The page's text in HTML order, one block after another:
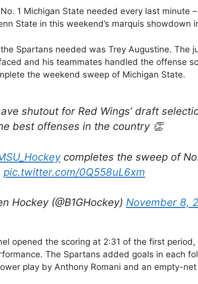
1 Michigan State needed every last minute
State in this weekend’s marquis showdown
Spartans needed was Trey Augustine. The
and his teammates handled the offense
the weekend sweep of Michigan State.
shutout for Red Wings’ draft
best offenses in the country 👏
completes the sweep of
pic.twitter.com/0Q558uL6xm
Hockey (@B1GHockey) November 8,
opened the scoring at 2:31 of the first
The Spartans added goals in each
play by Anthony Romani and an empty-